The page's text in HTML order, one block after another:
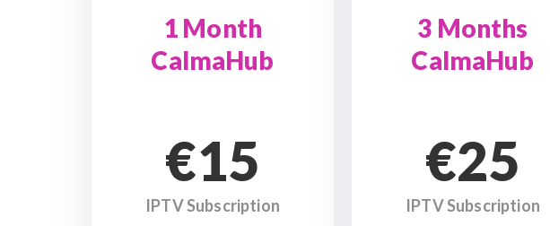
1 Month
CalmaHub
€15
IPTV Subscription
3 Months
CalmaHub
€25
IPTV Subscription